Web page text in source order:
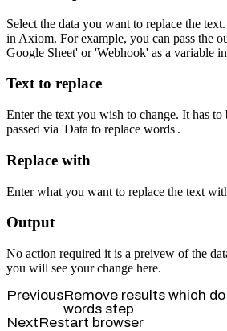
Select the data you want to replace the
in Axiom. For example, you can pass the
Google Sheet' or 'Webhook' as a variable
Text to replace
Enter the text you wish to change. It has
passed via 'Data to replace words'.
Replace with
Enter what you want to replace the text
Output
No action required it is a preivew of the
you will see your change here.
PreviousRemove results which
words step
NextRestart browser